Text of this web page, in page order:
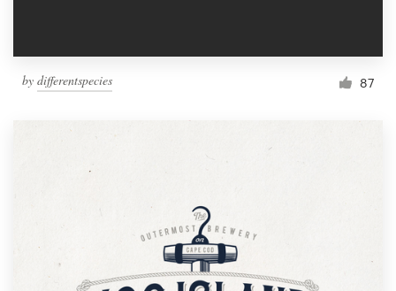
by differentspecies 87